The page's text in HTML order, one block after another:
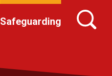
Safeguarding